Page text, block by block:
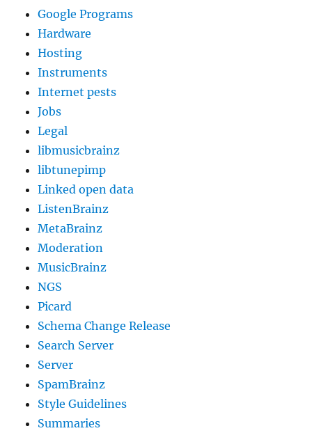
Google Programs
Hardware
Hosting
Instruments
Internet pests
Jobs
Legal
libmusicbrainz
libtunepimp
Linked open data
ListenBrainz
MetaBrainz
Moderation
MusicBrainz
NGS
Picard
Schema Change Release
Search Server
Server
SpamBrainz
Style Guidelines
Summaries